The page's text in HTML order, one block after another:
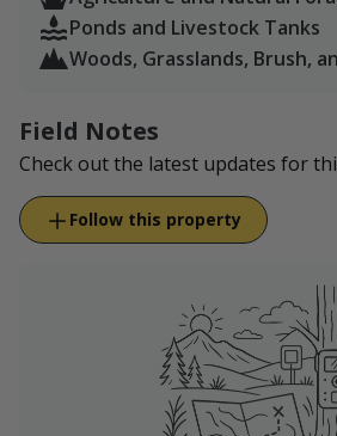
all guests understand this risk
during your experience.
Ponds and Livestock Tanks
Woods, Grasslands, Brush,
Field Notes
Check out the latest updates for
Follow this property